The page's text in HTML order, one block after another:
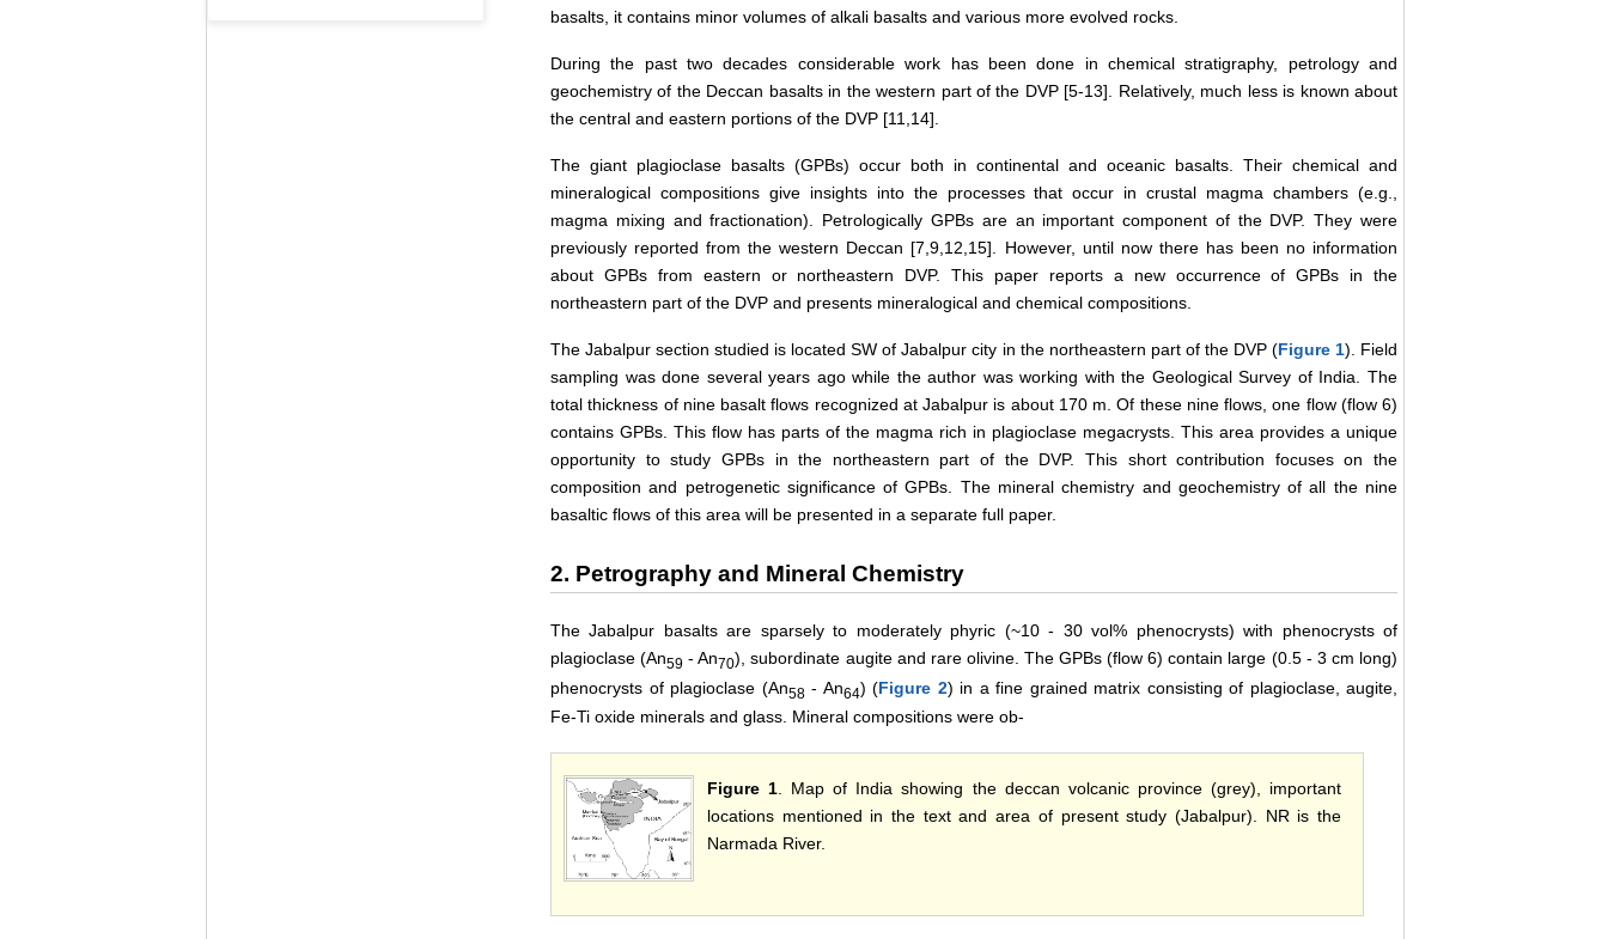
basalts, it contains minor volumes of alkali basalts and various more evolved rocks.
During the past two decades considerable work has been done in chemical stratigraphy, petrology and
geochemistry of the Deccan basalts in the western part of the DVP [5-13]. Relatively, much less is known about
the central and eastern portions of the DVP [11,14].
The giant plagioclase basalts (GPBs) occur both in continental and oceanic basalts. Their chemical and
mineralogical compositions give insights into the processes that occur in crustal magma chambers (e.g.,
magma mixing and fractionation). Petrologically GPBs are an important component of the DVP. They were
previously reported from the western Deccan [7,9,12,15]. However, until now there has been no information
about GPBs from eastern or northeastern DVP. This paper reports a new occurrence of GPBs in the
northeastern part of the DVP and presents mineralogical and chemical compositions.
The Jabalpur section studied is located SW of Jabalpur city in the northeastern part of the DVP (Figure 1). Field
sampling was done several years ago while the author was working with the Geological Survey of India. The
total thickness of nine basalt flows recognized at Jabalpur is about 170 m. Of these nine flows, one flow (flow 6)
contains GPBs. This flow has parts of the magma rich in plagioclase megacrysts. This area provides a unique
opportunity to study GPBs in the northeastern part of the DVP. This short contribution focuses on the
composition and petrogenetic significance of GPBs. The mineral chemistry and geochemistry of all the nine
basaltic flows of this area will be presented in a separate full paper.
2. Petrography and Mineral Chemistry
The Jabalpur basalts are sparsely to moderately phyric (~10 - 30 vol% phenocrysts) with phenocrysts of
plagioclase (An59 - An70), subordinate augite and rare olivine. The GPBs (flow 6) contain large (0.5 - 3 cm long)
phenocrysts of plagioclase (An58 - An64) (Figure 2) in a fine grained matrix consisting of plagioclase, augite,
Fe-Ti oxide minerals and glass. Mineral compositions were ob-
Figure 1. Map of India showing the deccan volcanic province (grey), important
locations mentioned in the text and area of present study (Jabalpur). NR is the
Narmada River.